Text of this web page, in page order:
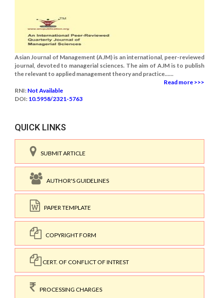
Asian Journal of Management (AJM) is an international, peer-reviewed
journal, devoted to managerial sciences. The aim of AJM is to publish
the relevant to applied management theory and practice......
Read more >>>
RNI: Not Available
DOI: 10.5958/2321-5763
QUICK LINKS
SUBMIT ARTICLE
AUTHOR'S GUIDELINES
PAPER TEMPLATE
COPYRIGHT FORM
CERT. OF CONFLICT OF INTREST
PROCESSING CHARGES